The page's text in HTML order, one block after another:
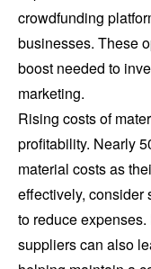
crowdfunding
businesses. These
boost needed to
marketing.
Rising costs of
profitability. Nearly
material costs as
effectively, consider
to reduce
suppliers can also